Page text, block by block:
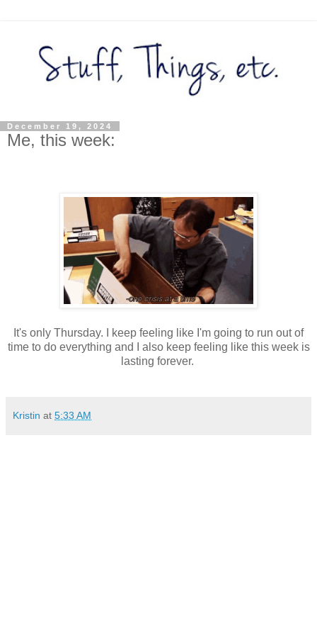
December 19, 2024
Me, this week:
It's only Thursday. I keep feeling like I'm going to run out of
time to do everything and I also keep feeling like this week is
lasting forever.
Kristin at 5:33 AM